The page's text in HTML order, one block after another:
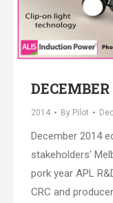
2014 By Pilot
December 2014
stakeholders’
pork year APL
CRC and